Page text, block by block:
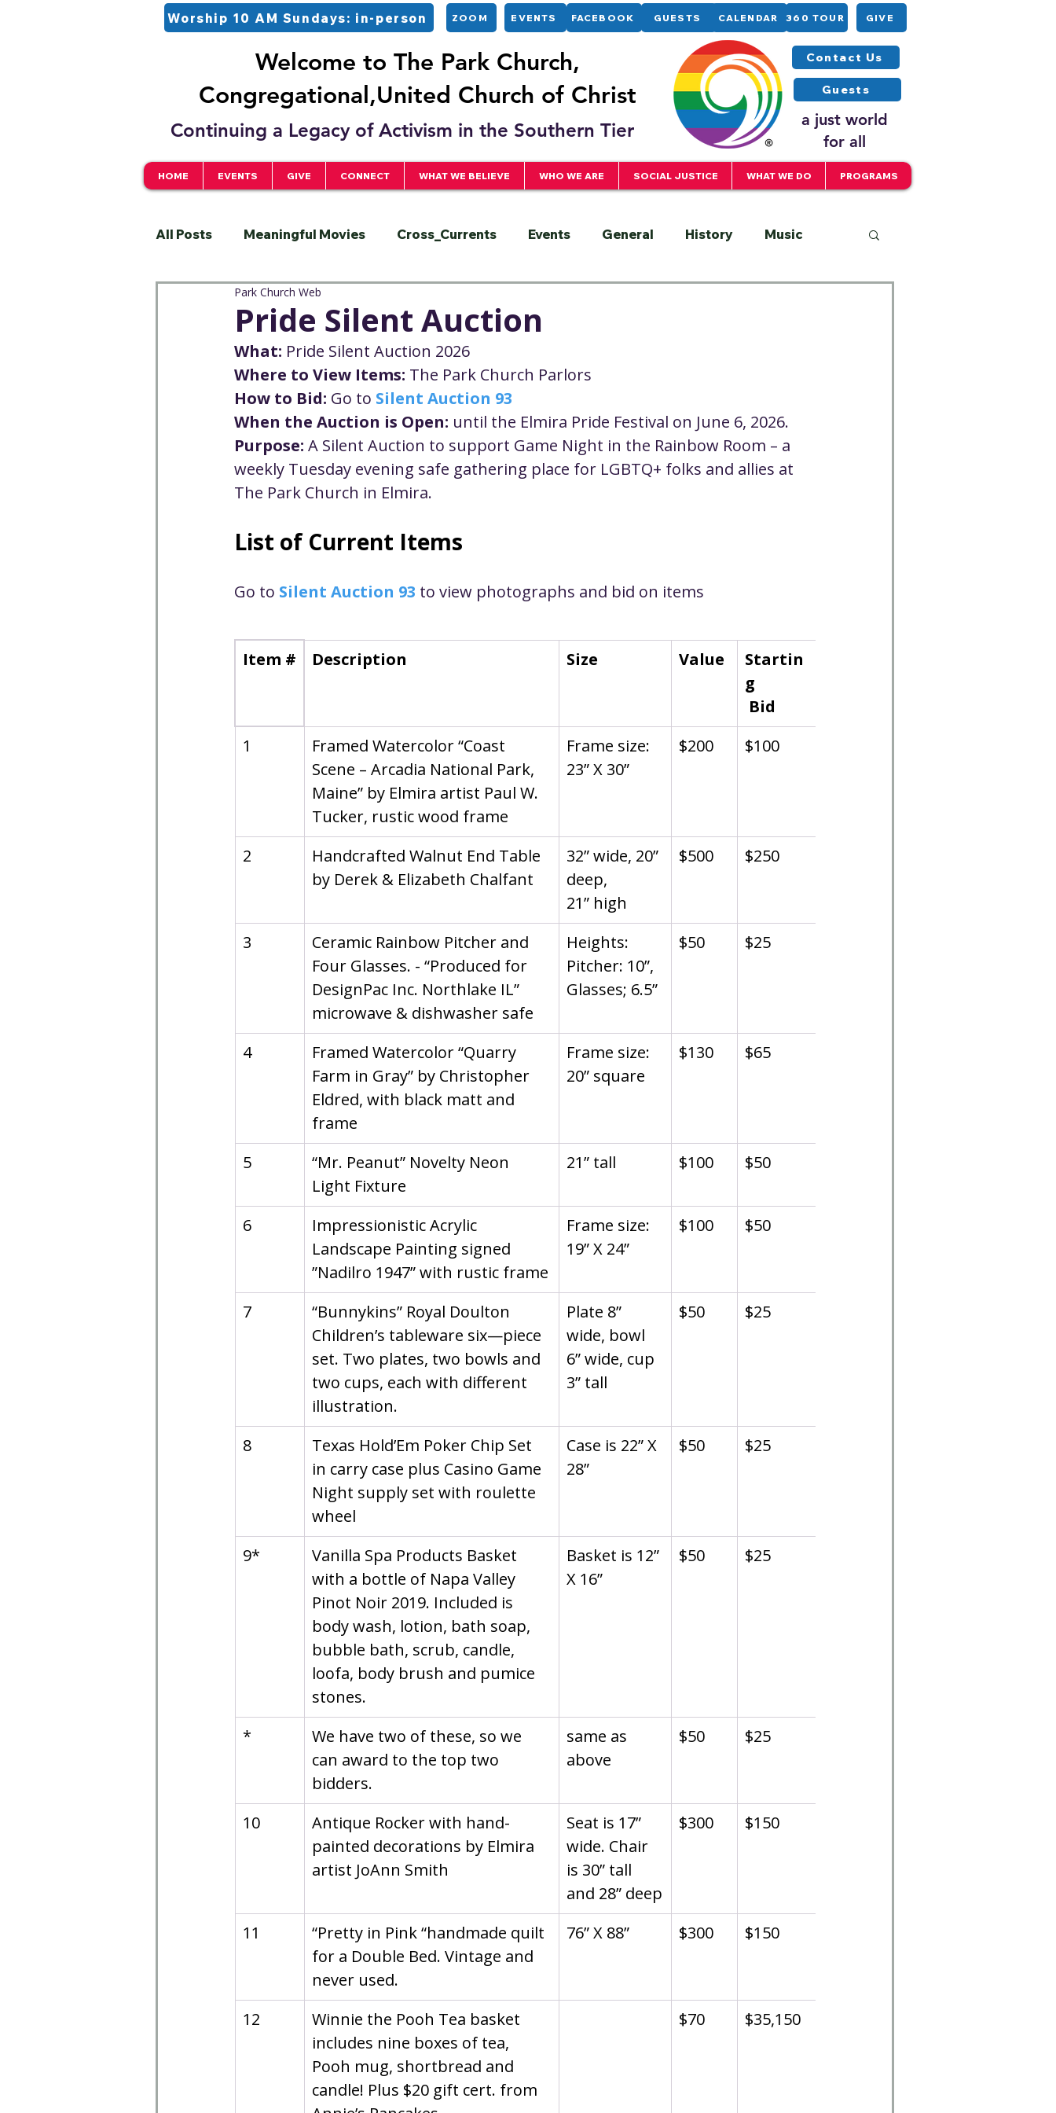
Worship 10 AM Sundays: in-person ZOOM EVENTS GUESTS
FACEBOOK CALENDAR 360 TOUR GIVE
Welcome to The Park Church,
Congregational,United Church of Christ
Continuing a Legacy of Activism in the Southern Tier
Contact Us
Guests
a just world
for all
HOME EVENTS GIVE CONNECT WHAT WE BELIEVE WHO WE ARE SOCIAL JUSTICE WHAT WE DO PROGRAMS
All Posts Meaningful Movies Cross_Currents Events General History Music
Justice
Well-being Climate Justice Worship
Open & Affirming Adult Forums Housing Justice Fellowship UCC Spirit Café
Community Community Meals
Worship - Sermon Text
Pride Silent Auction
Park Church Web
What: Pride Silent Auction 2026
Where to View Items: The Park Church Parlors
How to Bid: Go to Silent Auction 93
When the Auction is Open: until the Elmira Pride Festival on June 6, 2026.
Purpose: A Silent Auction to support Game Night in the Rainbow Room – a
weekly Tuesday evening safe gathering place for LGBTQ+ folks and allies at
The Park Church in Elmira.
List of Current Items
Go to Silent Auction 93 to view photographs and bid on items
Item # Description Size Value
Startin
g
Bid
1
Framed Watercolor “Coast
Scene – Arcadia National Park,
Maine” by Elmira artist Paul W.
Tucker, rustic wood frame
Frame size:
23” X 30”
$200 $100
2
Handcrafted Walnut End Table
by Derek & Elizabeth Chalfant
32” wide, 20”
deep,
21” high
$500 $250
3
Ceramic Rainbow Pitcher and
Four Glasses. - “Produced for
DesignPac Inc. Northlake IL”
microwave & dishwasher safe
Heights:
Pitcher: 10”,
Glasses; 6.5”
$50 $25
4
Framed Watercolor “Quarry
Farm in Gray” by Christopher
Eldred, with black matt and
frame
Frame size:
20” square
$130 $65
5
“Mr. Peanut” Novelty Neon
Light Fixture
21” tall $100 $50
6
Impressionistic Acrylic
Landscape Painting signed
”Nadilro 1947” with rustic frame
Frame size:
19” X 24”
$100 $50
7
“Bunnykins” Royal Doulton
Children’s tableware six—piece
set. Two plates, two bowls and
two cups, each with different
illustration.
Plate 8”
wide, bowl
6” wide, cup
3” tall
$50 $25
8
Texas Hold’Em Poker Chip Set
in carry case plus Casino Game
Night supply set with roulette
wheel
Case is 22” X
28”
$50 $25
9*
Vanilla Spa Products Basket
with a bottle of Napa Valley
Pinot Noir 2019. Included is
body wash, lotion, bath soap,
bubble bath, scrub, candle,
loofa, body brush and pumice
stones.
Basket is 12”
X 16”
$50 $25
*
We have two of these, so we
can award to the top two
bidders.
same as
above
$50 $25
10
Antique Rocker with hand-
painted decorations by Elmira
artist JoAnn Smith
Seat is 17”
wide. Chair
is 30” tall
and 28” deep
$300 $150
11
“Pretty in Pink “handmade quilt
for a Double Bed. Vintage and
never used.
76” X 88” $300 $150
12
Winnie the Pooh Tea basket
includes nine boxes of tea,
Pooh mug, shortbread and
candle! Plus $20 gift cert. from
$70 $35,150